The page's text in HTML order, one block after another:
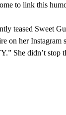
to link this
teased Sweet
on her
She didn’t stop